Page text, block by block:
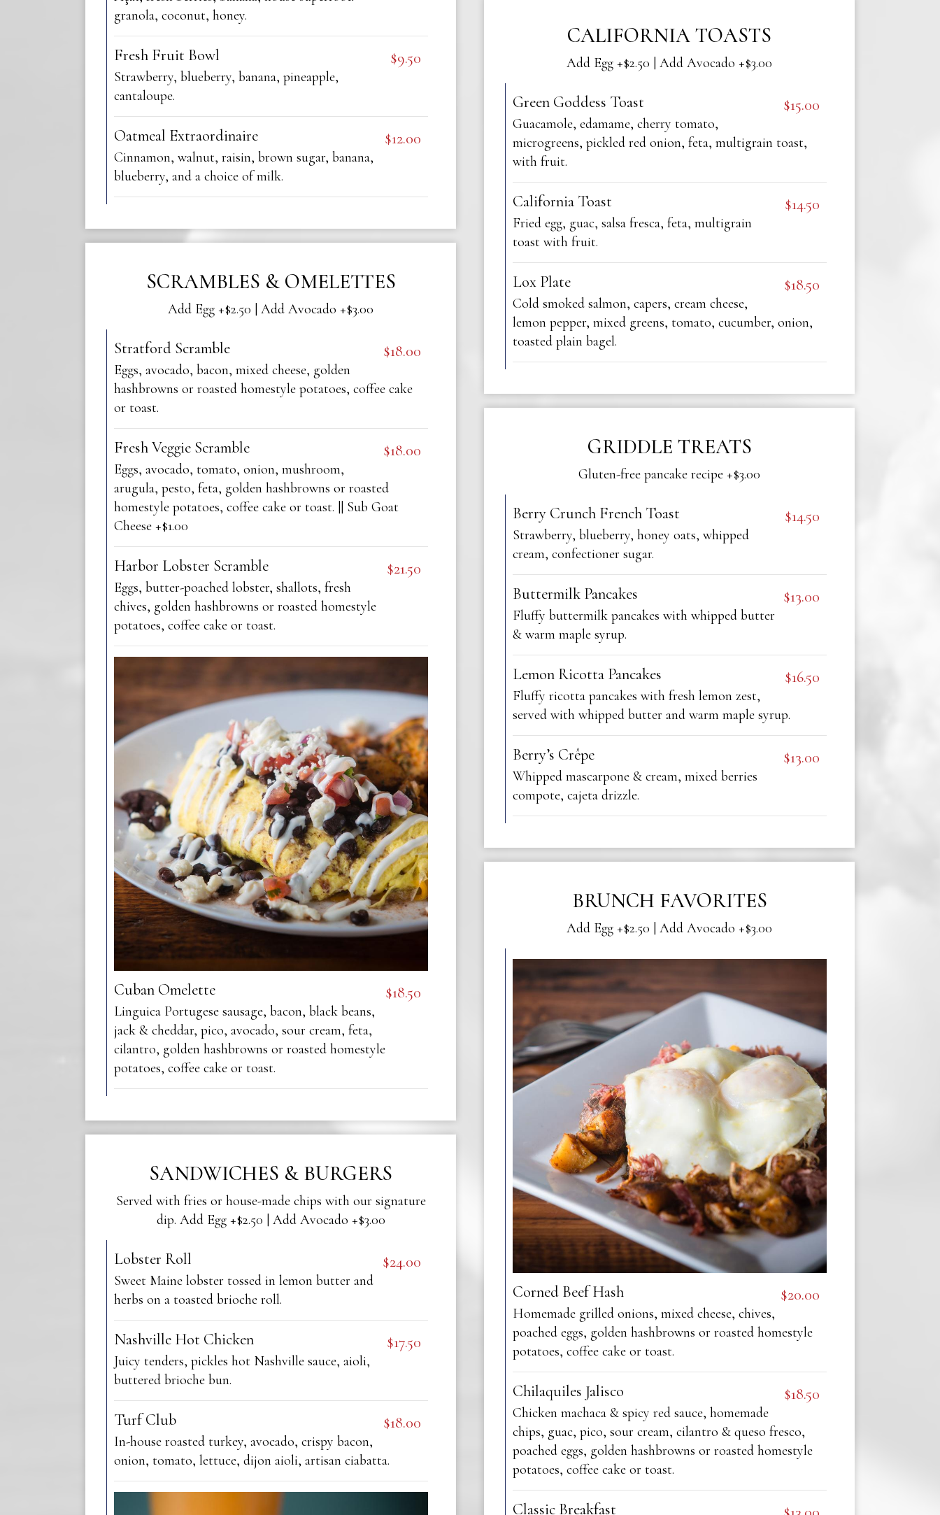
granola, coconut, honey.
Fresh Fruit Bowl $9.50
Strawberry, blueberry, banana, pineapple,
cantaloupe.
Oatmeal Extraordinaire $12.00
Cinnamon, walnut, raisin, brown sugar, banana,
blueberry, and a choice of milk.
CALIFORNIA TOASTS
Add Egg +$2.50 | Add Avocado +$3.00
Green Goddess Toast $15.00
Guacamole, edamame, cherry tomato,
microgreens, pickled red onion, feta, multigrain toast,
with fruit.
California Toast $14.50
Fried egg, guac, salsa fresca, feta, multigrain
toast with fruit.
Lox Plate $18.50
Cold smoked salmon, capers, cream cheese,
lemon pepper, mixed greens, tomato, cucumber, onion,
toasted plain bagel.
SCRAMBLES & OMELETTES
Add Egg +$2.50 | Add Avocado +$3.00
Stratford Scramble $18.00
Eggs, avocado, bacon, mixed cheese, golden
hashbrowns or roasted homestyle potatoes, coffee cake
or toast.
Fresh Veggie Scramble $18.00
Eggs, avocado, tomato, onion, mushroom,
arugula, pesto, feta, golden hashbrowns or roasted
homestyle potatoes, coffee cake or toast. || Sub Goat
Cheese +$1.00
Harbor Lobster Scramble $21.50
Eggs, butter-poached lobster, shallots, fresh
chives, golden hashbrowns or roasted homestyle
potatoes, coffee cake or toast.
Cuban Omelette $18.50
Linguica Portugese sausage, bacon, black beans,
jack & cheddar, pico, avocado, sour cream, feta,
cilantro, golden hashbrowns or roasted homestyle
potatoes, coffee cake or toast.
GRIDDLE TREATS
Gluten-free pancake recipe +$3.00
Berry Crunch French Toast $14.50
Strawberry, blueberry, honey oats, whipped
cream, confectioner sugar.
Buttermilk Pancakes $13.00
Fluffy buttermilk pancakes with whipped butter
& warm maple syrup.
Lemon Ricotta Pancakes $16.50
Fluffy ricotta pancakes with fresh lemon zest,
served with whipped butter and warm maple syrup.
Berry’s Crêpe $13.00
Whipped mascarpone & cream, mixed berries
compote, cajeta drizzle.
BRUNCH FAVORITES
Add Egg +$2.50 | Add Avocado +$3.00
Corned Beef Hash $20.00
Homemade grilled onions, mixed cheese, chives,
poached eggs, golden hashbrowns or roasted homestyle
potatoes, coffee cake or toast.
Chilaquiles Jalisco $18.50
Chicken machaca & spicy red sauce, homemade
chips, guac, pico, sour cream, cilantro & queso fresco,
poached eggs, golden hashbrowns or roasted homestyle
potatoes, coffee cake or toast.
Classic Breakfast
SANDWICHES & BURGERS
Served with fries or house-made chips with our signature
dip. Add Egg +$2.50 | Add Avocado +$3.00
Lobster Roll $24.00
Sweet Maine lobster tossed in lemon butter and
herbs on a toasted brioche roll.
Nashville Hot Chicken $17.50
Juicy tenders, pickles hot Nashville sauce, aioli,
buttered brioche bun.
Turf Club $18.00
In-house roasted turkey, avocado, crispy bacon,
onion, tomato, lettuce, dijon aioli, artisan ciabatta.